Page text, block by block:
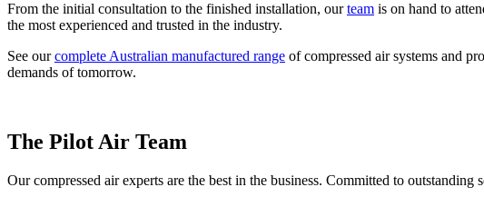
From the initial consultation to the finished installation, ourteam is on hand to
the most experienced and trusted in the industry.
See ourcomplete Australian manufactured range of compressed air systems and
demands of tomorrow.
The Pilot Air Team
Our compressed air experts are the best in the business. Committed to outstanding